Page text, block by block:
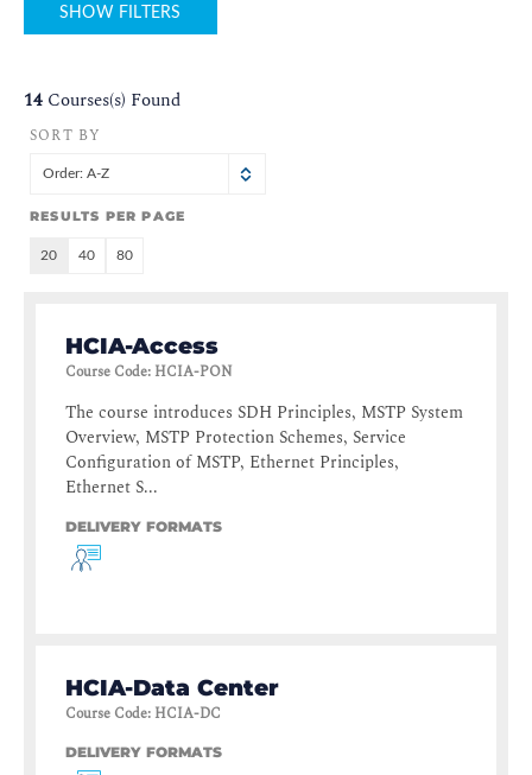
SHOW FILTERS
14 Courses(s) Found
SORT BY
Order: A-Z
RESULTS PER PAGE
20 40 80
HCIA-Access
Course Code: HCIA-PON
The course introduces SDH Principles, MSTP System
Overview, MSTP Protection Schemes, Service
Configuration of MSTP, Ethernet Principles,
Ethernet S...
DELIVERY FORMATS
HCIA-Data Center
Course Code: HCIA-DC
DELIVERY FORMATS